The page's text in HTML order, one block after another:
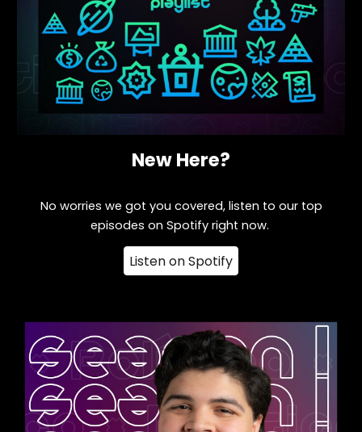
New Here?
No worries we got you covered, listen to our top
episodes on Spotify right now.
Listen on Spotify